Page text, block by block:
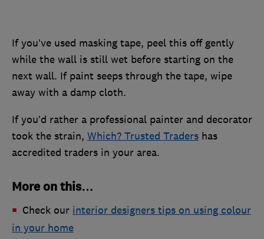
If you’ve used masking tape, peel this off gently
while the wall is still wet before starting on the
next wall. If paint seeps through the tape, wipe
away with a damp cloth.
If you’d rather a professional painter and decorator
took the strain, Which? Trusted Traders has
accredited traders in your area.
More on this…
Check our interior designers tips on using colour
in your home